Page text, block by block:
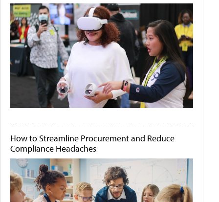
How to Streamline Procurement and Reduce
Compliance Headaches